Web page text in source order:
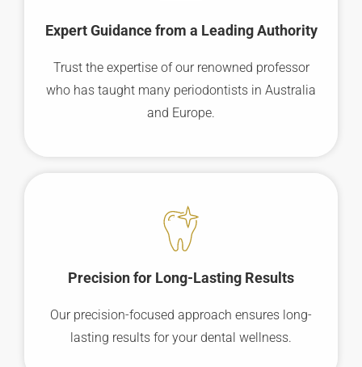
Expert Guidance from a Leading Authority
Trust the expertise of our renowned professor
who has taught many periodontists in Australia
and Europe.
Precision for Long-Lasting Results
Our precision-focused approach ensures long-
lasting results for your dental wellness.